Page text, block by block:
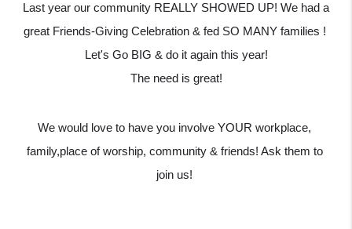
Last year our community REALLY SHOWED UP! We had a
great Friends-Giving Celebration & fed SO MANY families !
Let's Go BIG & do it again this year!
The need is great!
We would love to have you involve YOUR workplace,
family,place of worship, community & friends! Ask them to
join us!